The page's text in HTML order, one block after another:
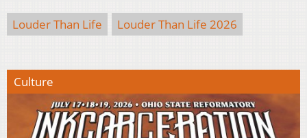
Louder Than Life Louder Than Life 2026
Culture